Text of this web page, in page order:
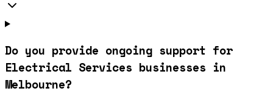
Do you provide ongoing support for
Electrical Services businesses in
Melbourne?